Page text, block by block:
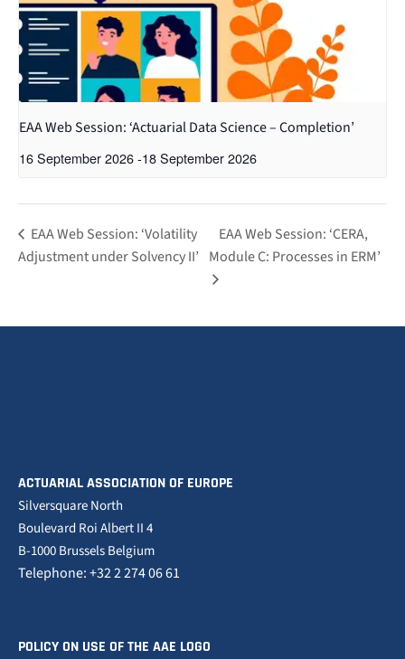
EAA Web Session: ‘Actuarial Data Science – Completion’
16 September 2026-18 September 2026
EAA Web Session: ‘Volatility
Adjustment under Solvency II’
EAA Web Session: ‘CERA,
Module C: Processes in ERM’
ACTUARIAL ASSOCIATION OF EUROPE
Silversquare North
Boulevard Roi Albert II 4
B-1000 Brussels Belgium
Telephone: +32 2 274 06 61
POLICY ON USE OF THE AAE LOGO